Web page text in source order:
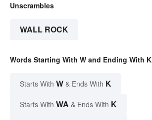
Unscrambles
WALL ROCK
Words Starting With W and Ending With K
Starts With W & Ends With K
Starts With WA & Ends With K